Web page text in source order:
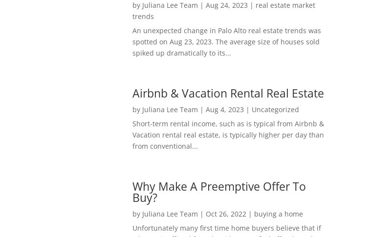
by Juliana Lee Team | Aug 24, 2023 | real estate market
trends
An unexpected change in Palo Alto real estate trends was
spotted on Aug 23, 2023. The average size of houses sold
spiked up dramatically to its...
Airbnb & Vacation Rental Real Estate
by Juliana Lee Team | Aug 4, 2023 | Uncategorized
Short-term rental income, such as is typical from Airbnb &
Vacation rental real estate, is typically higher per day than
from conventional...
Why Make A Preemptive Offer To
Buy?
by Juliana Lee Team | Oct 26, 2022| buying a home
Unfortunately many first time home buyers believe that if